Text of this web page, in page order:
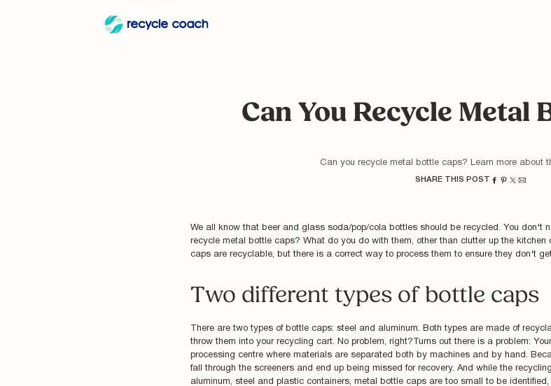
Can You Recycle Metal
Can you recycle metal bottle caps? Learn more about
SHARE THIS POST
We all know that beer and glass soda/pop/cola bottles should be recycled. You don't
recycle metal bottle caps? What do you do with them, other than clutter up the
caps are recyclable, but there is a correct way to process them to ensure they don't
Two different types of bottle caps
There are two types of bottle caps: steel and aluminum. Both types are made of
throw them into your recycling cart. No problem, right?Turns out there is a problem:
processing centre where materials are separated both by machines and by hand.
fall through the screeners and end up being missed for recovery. And while the
aluminum, steel and plastic containers, metal bottle caps are too small to be